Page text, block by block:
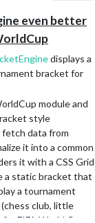
even better
displays a
bracket for
module and
style
data from
it into a common
it with a CSS Grid
a static bracket that
a tournament
club, little
FIFA World Cup